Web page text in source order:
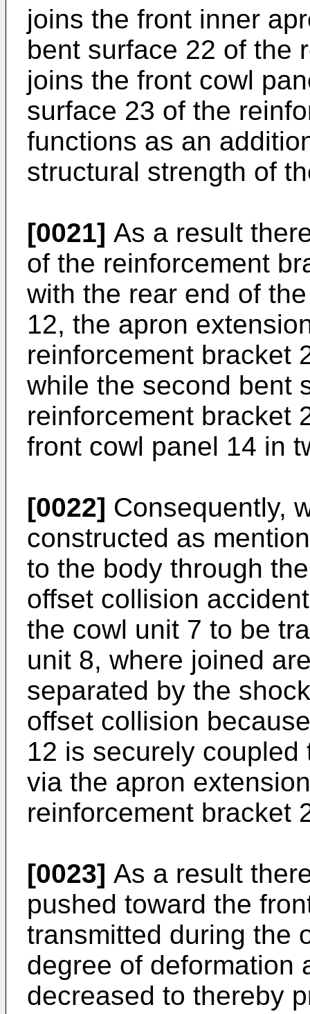
joins the front inner
bent surface 22 of the
joins the front cowl
surface 23 of the
functions as an
structural strength of
[0021] As a result
of the reinforcement
with the rear end of
12, the apron
reinforcement bracket
while the second bent
reinforcement bracket
front cowl panel 14 in
[0022] Consequently,
constructed as
to the body through
offset collision
the cowl unit 7 to be
unit 8, where joined
separated by the
offset collision
12 is securely
via the apron
reinforcement bracket
[0023] As a result
pushed toward the
transmitted during the
degree of deformation
decreased to thereby